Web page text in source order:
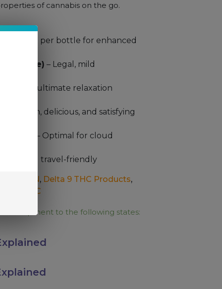
of cannabis on the go.
– 2000mg per bottle for enhanced
bottle) – Legal, mild
as the “ultimate relaxation
– Smooth, delicious, and satisfying
Ratio
– Optimal for cloud
and travel-friendly
CBN, Delta 9 THC Products,
THC
for shipment to the following states: